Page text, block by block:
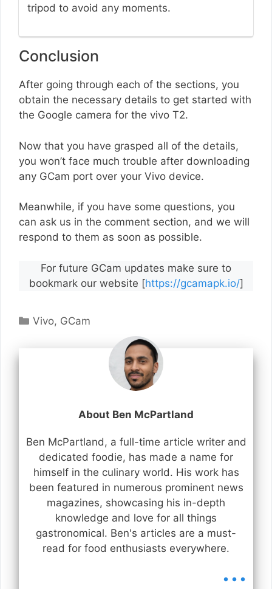
tripod to avoid any moments.
Conclusion
After going through each of the sections, you
obtain the necessary details to get started with
the Google camera for the vivo T2.
Now that you have grasped all of the details,
you won’t face much trouble after downloading
any GCam port over your Vivo device.
Meanwhile, if you have some questions, you
can ask us in the comment section, and we will
respond to them as soon as possible.
For future GCam updates make sure to
bookmark our website [https://gcamapk.io/]
Categories
Vivo, GCam
About Ben McPartland
Ben McPartland, a full-time article writer and
dedicated foodie, has made a name for
himself in the culinary world. His work has
been featured in numerous prominent news
magazines, showcasing his in-depth
knowledge and love for all things
gastronomical. Ben's articles are a must-
read for food enthusiasts everywhere.
...